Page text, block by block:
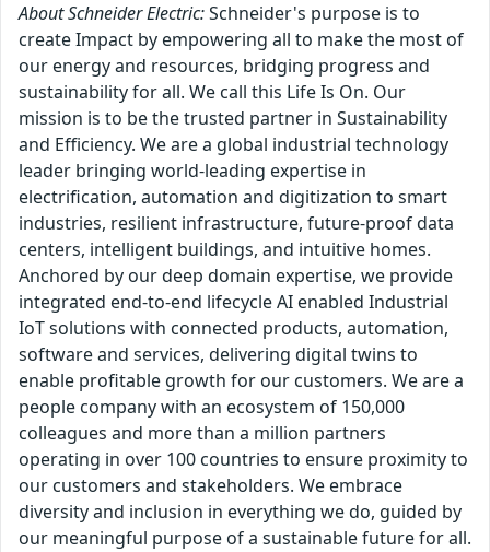
About Schneider Electric:Schneider's purpose is to
create Impact by empowering all to make the most of
our energy and resources, bridging progress and
sustainability for all. We call this Life Is On. Our
mission is to be the trusted partner in Sustainability
and Efficiency. We are a global industrial technology
leader bringing world-leading expertise in
electrification, automation and digitization to smart
industries, resilient infrastructure, future-proof data
centers, intelligent buildings, and intuitive homes.
Anchored by our deep domain expertise, we provide
integrated end-to-end lifecycle AI enabled Industrial
IoT solutions with connected products, automation,
software and services, delivering digital twins to
enable profitable growth for our customers. We are a
people company with an ecosystem of 150,000
colleagues and more than a million partners
operating in over 100 countries to ensure proximity to
our customers and stakeholders. We embrace
diversity and inclusion in everything we do, guided by
our meaningful purpose of a sustainable future for all.